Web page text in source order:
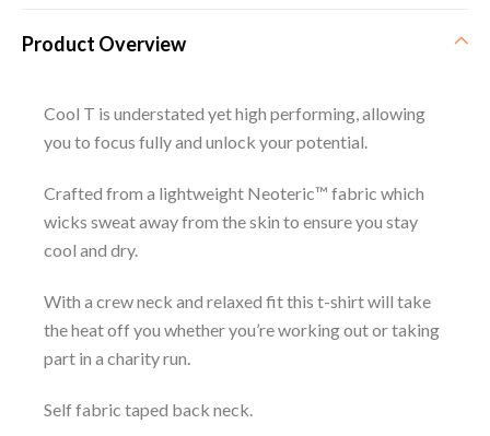
Product Overview
Cool T is understated yet high performing, allowing
you to focus fully and unlock your potential.
Crafted from a lightweight Neoteric™ fabric which
wicks sweat away from the skin to ensure you stay
cool and dry.
With a crew neck and relaxed fit this t-shirt will take
the heat off you whether you’re working out or taking
part in a charity run.
Self fabric taped back neck.